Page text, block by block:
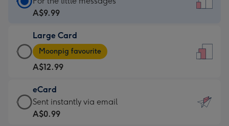
Card
A$9.99
-
For
the
little
messages
-
A$9.99
Large Card
Large
Card
-
A$12.99
-
Moonpig
favourite
Moonpig favourite
A$12.99
eCard
eCard
-
Sent instantly via email
A$0.99